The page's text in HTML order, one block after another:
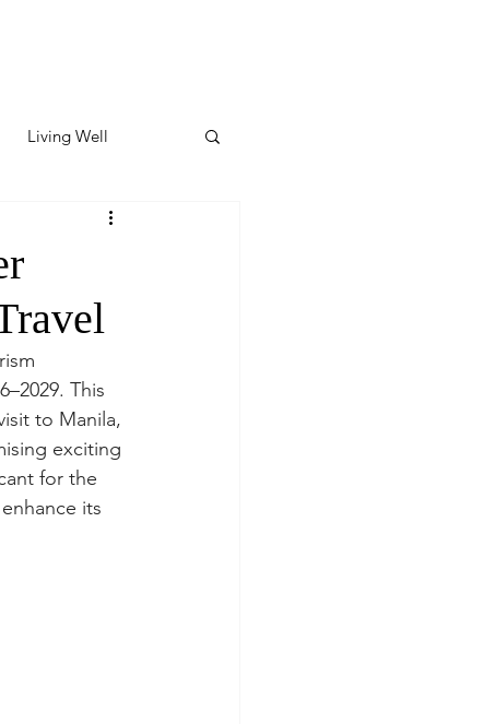
Living Well
Featured
WellnessThis
to Manila,
exciting
for the
its